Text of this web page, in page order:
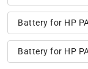
Battery for HP
Battery for HP